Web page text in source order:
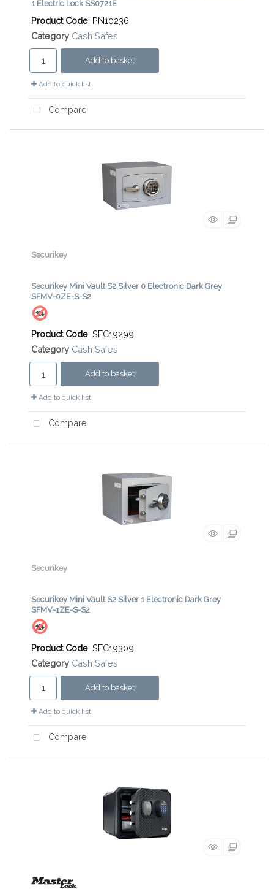
1 Electric Lock SS0721E
Product Code: PN10236
Category Cash Safes
Add to basket
Add to quick list
Compare
Securikey
Securikey Mini Vault S2 Silver 0 Electronic Dark Grey
SFMV-0ZE-S-S2
Product Code: SEC19299
Category Cash Safes
Add to basket
Add to quick list
Compare
Securikey
Securikey Mini Vault S2 Silver 1 Electronic Dark Grey
SFMV-1ZE-S-S2
Product Code: SEC19309
Category Cash Safes
Add to basket
Add to quick list
Compare